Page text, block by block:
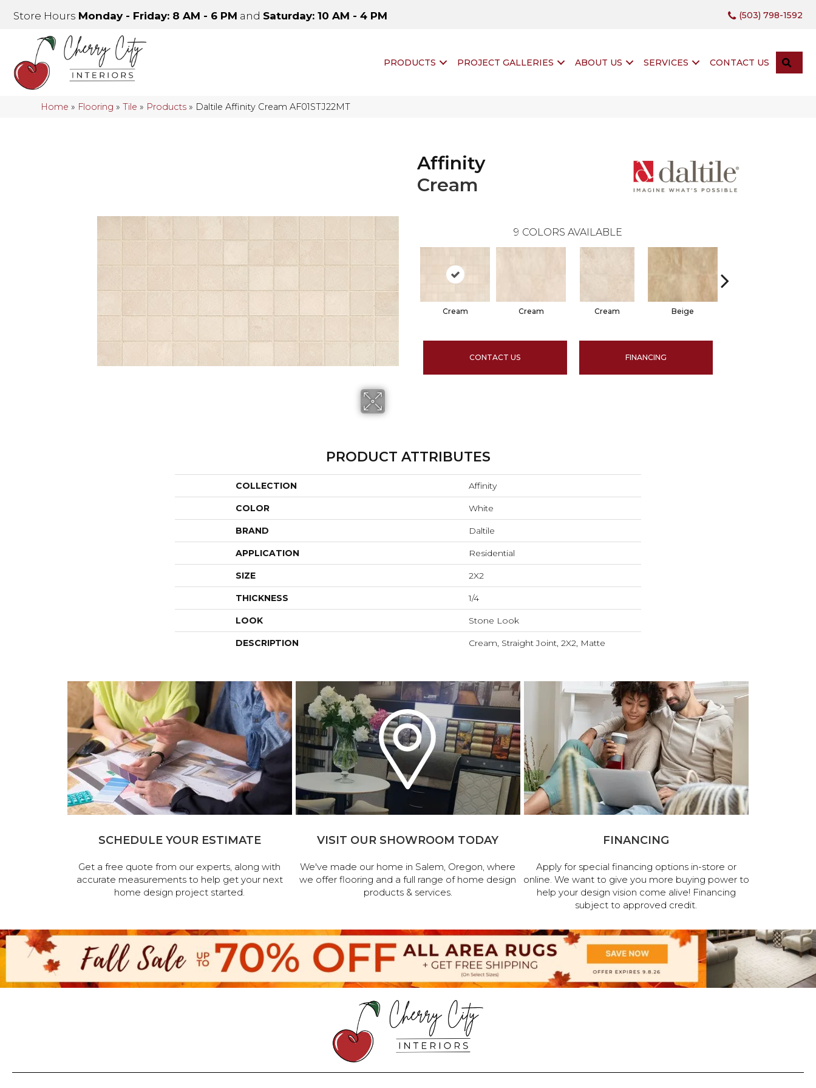
Store Hours Monday - Friday: 8 AM - 6 PM and Saturday: 10 AM - 4 PM (503) 798-1592
PRODUCTS PROJECT GALLERIES ABOUT US SERVICES CONTACT US
Home » Flooring »Tile » Products » Daltile Affinity Cream AF01STJ22MT
Affinity
Cream
9 COLORS AVAILABLE
Cream Cream Cream Beige
CONTACT US FINANCING
PRODUCT ATTRIBUTES
COLLECTION Affinity
COLOR White
BRAND Daltile
APPLICATION Residential
SIZE 2X2
THICKNESS 1/4
LOOK Stone Look
DESCRIPTION Cream, Straight Joint, 2X2, Matte
SCHEDULE YOUR ESTIMATE
Get a free quote from our experts, along with
accurate measurements to help get your next
home design project started.
VISIT OUR SHOWROOM TODAY
We've made our home in Salem, Oregon, where
we offer flooring and a full range of home design
products & services.
FINANCING
Apply for special financing options in-store or
online. We want to give you more buying power to
help your design vision come alive! Financing
subject to approved credit.